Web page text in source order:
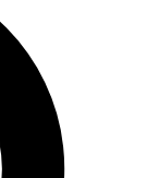
analysis and in-depth